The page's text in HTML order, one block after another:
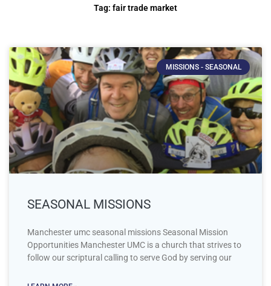
Tag: fair trade market
MISSIONS - SEASONAL
SEASONAL MISSIONS
Manchester umc seasonal missions Seasonal Mission
Opportunities Manchester UMC is a church that strives to
follow our scriptural calling to serve God by serving our